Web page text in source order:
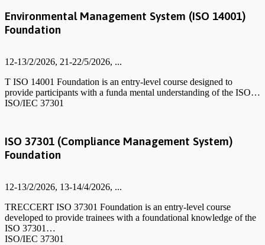
Environmental Management System (ISO 14001)
Foundation
12-13/2/2026, 21-22/5/2026, ...
T ISO 14001 Foundation is an entry-level course designed to
provide participants with a funda mental understanding of the ISO…
ISO/IEC 37301
ISO 37301 (Compliance Management System)
Foundation
12-13/2/2026, 13-14/4/2026, ...
TRECCERT ISO 37301 Foundation is an entry-level course
developed to provide trainees with a foundational knowledge of the
ISO 37301…
ISO/IEC 37301